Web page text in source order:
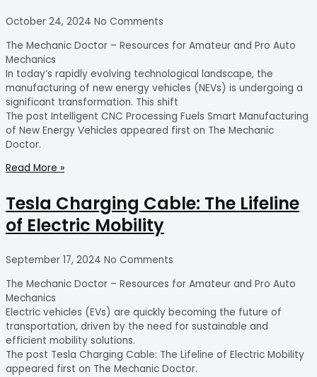
October 24, 2024 No Comments
The Mechanic Doctor – Resources for Amateur and Pro Auto
Mechanics
In today’s rapidly evolving technological landscape, the
manufacturing of new energy vehicles (NEVs) is undergoing a
significant transformation. This shift
The post Intelligent CNC Processing Fuels Smart Manufacturing
of New Energy Vehicles appeared first on The Mechanic
Doctor.
Read More »
Tesla Charging Cable: The Lifeline
of Electric Mobility
September 17, 2024 No Comments
The Mechanic Doctor – Resources for Amateur and Pro Auto
Mechanics
Electric vehicles (EVs) are quickly becoming the future of
transportation, driven by the need for sustainable and
efficient mobility solutions.
The post Tesla Charging Cable: The Lifeline of Electric Mobility
appeared first on The Mechanic Doctor.